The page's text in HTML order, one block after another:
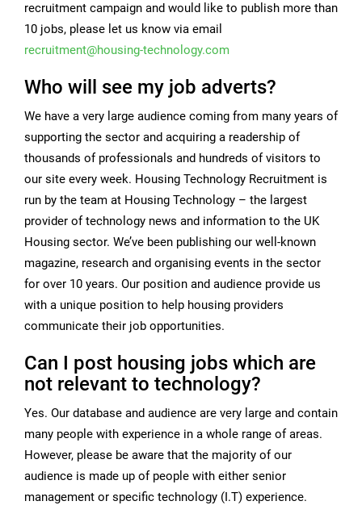
recruitment campaign and would like to publish more than
10 jobs, please let us know via email
recruitment@housing-technology.com
Who will see my job adverts?
We have a very large audience coming from many years of
supporting the sector and acquiring a readership of
thousands of professionals and hundreds of visitors to
our site every week. Housing Technology Recruitment is
run by the team at Housing Technology – the largest
provider of technology news and information to the UK
Housing sector. We’ve been publishing our well-known
magazine, research and organising events in the sector
for over 10 years. Our position and audience provide us
with a unique position to help housing providers
communicate their job opportunities.
Can I post housing jobs which are
not relevant to technology?
Yes. Our database and audience are very large and contain
many people with experience in a whole range of areas.
However, please be aware that the majority of our
audience is made up of people with either senior
management or specific technology (I.T) experience.